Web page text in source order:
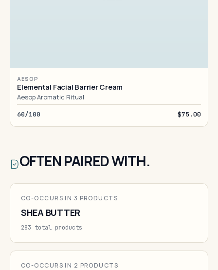
AESOP
Elemental Facial Barrier Cream
Aesop Aromatic Ritual
60/100 $75.00
OFTEN PAIRED WITH.
CO-OCCURS IN 3 PRODUCTS
SHEA BUTTER
283 total products
CO-OCCURS IN 2 PRODUCTS